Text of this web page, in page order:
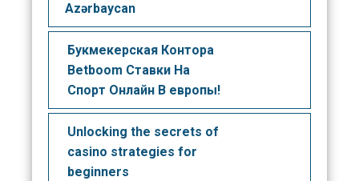
Azərbaycan
Букмекерская Контора
Betboom Ставки На
Спорт Онлайн В европы!
Unlocking the secrets of
casino strategies for
beginners